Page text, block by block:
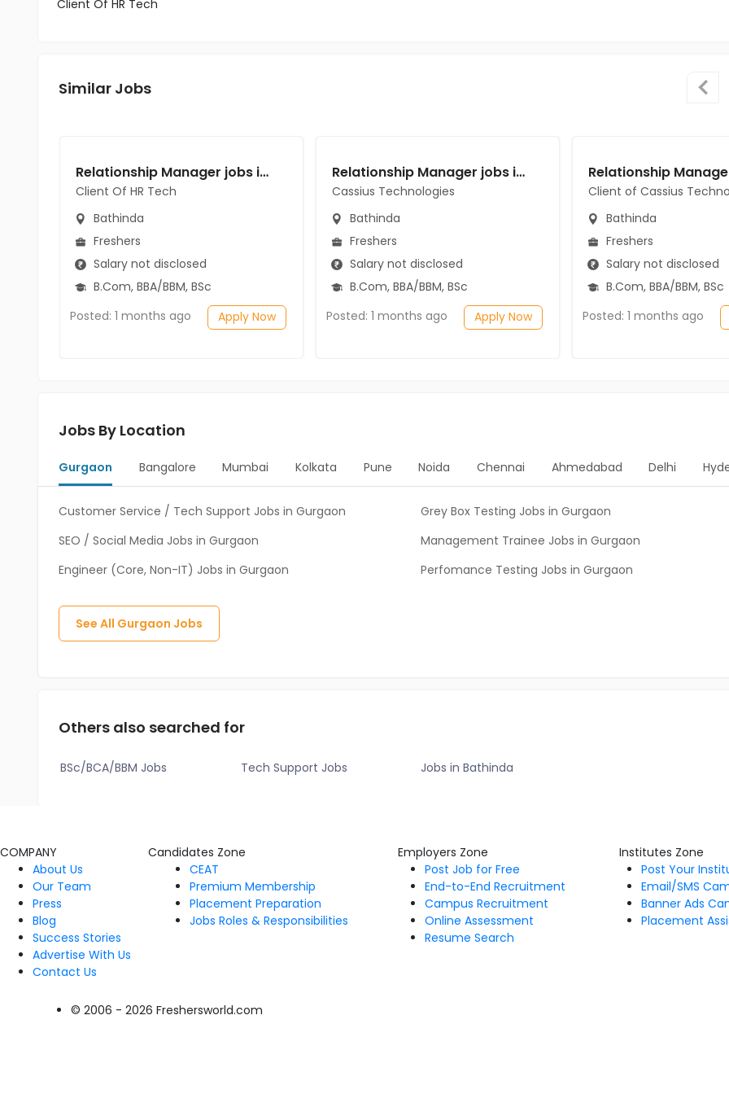
Client Of HR Tech
Similar Jobs
Relationship Manager jobs in Client Of HR Tech at Bathinda
Client Of HR Tech
Bathinda
Freshers
Salary not disclosed
B.Com, BBA/BBM, BSc
Posted: 1 months ago
Apply Now
Relationship Manager jobs in Cassius Technologies at Bathinda
Cassius Technologies
Bathinda
Freshers
Salary not disclosed
B.Com, BBA/BBM, BSc
Posted: 1 months ago
Apply Now
Client of Cassius
Bathinda
Freshers
Salary not disclosed
B.Com, BBA/BBM, BSc
Posted: 1 months ago
Jobs By Location
Gurgaon Bangalore Mumbai Kolkata Pune Noida Chennai Ahmedabad Delhi
Customer Service / Tech Support Jobs in Gurgaon
Grey Box Testing Jobs in Gurgaon
SEO / Social Media Jobs in Gurgaon
Management Trainee Jobs in Gurgaon
Engineer (Core, Non-IT) Jobs in Gurgaon
Perfomance Testing Jobs in Gurgaon
See All Gurgaon Jobs
Others also searched for
BSc/BCA/BBM Jobs Tech Support Jobs Jobs in Bathinda
COMPANY
About Us
Our Team
Press
Blog
Success Stories
Advertise With Us
Contact Us
Candidates Zone
CEAT
Premium Membership
Placement Preparation
Jobs Roles & Responsibilities
Employers Zone
Post Job for Free
End-to-End Recruitment
Campus Recruitment
Online Assessment
Resume Search
Institutes Zone
Post Your
Email/SMS
Banner Ads
Placement
© 2006 - 2026 Freshersworld.com